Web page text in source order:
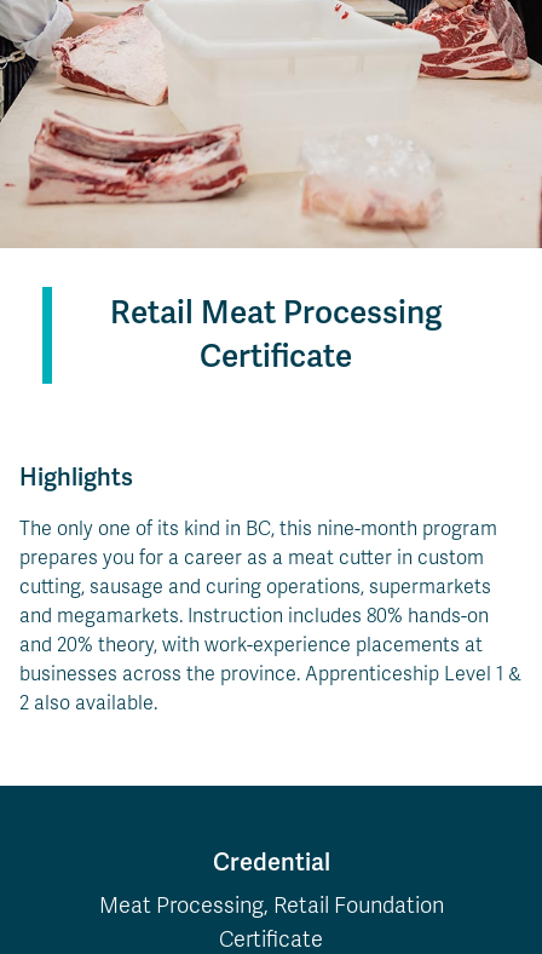
Retail Meat Processing
Certificate
Highlights
The only one of its kind in BC, this nine-month program
prepares you for a career as a meat cutter in custom
cutting, sausage and curing operations, supermarkets
and megamarkets. Instruction includes 80% hands-on
and 20% theory, with work-experience placements at
businesses across the province. Apprenticeship Level 1 &
2 also available.
Credential
Meat Processing, Retail Foundation
Certificate